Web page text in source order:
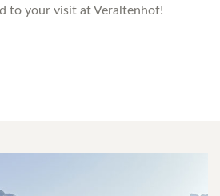
to your visit at Veraltenhof!